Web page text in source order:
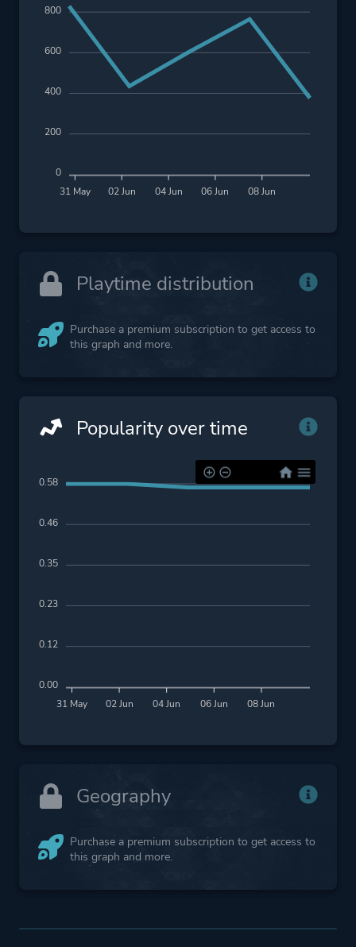
31 May 02 Jun 04 Jun 06 Jun 08 Jun
800
600
400
200
0
Playtime distribution
Purchase a premium subscription to get access to
this graph and more.
Popularity over time
31 May 02 Jun 04 Jun 06 Jun 08 Jun
0.58
0.46
0.35
0.23
0.12
0.00
Geography
Purchase a premium subscription to get access to
this graph and more.